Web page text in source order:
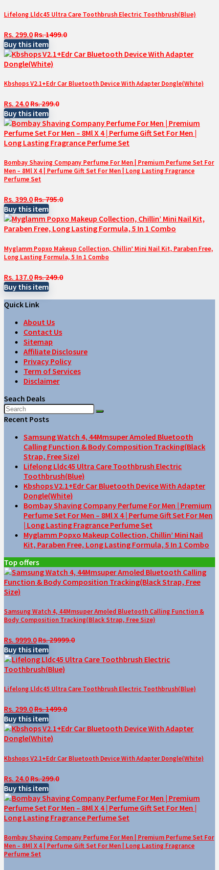
Lifelong Lldc45 Ultra Care Toothbrush Electric Toothbrush(Blue)
Rs. 299.0Rs. 1499.0
Buy this item
Kbshops V2.1+Edr Car Bluetooth Device With Adapter Dongle(White)
Rs. 24.0Rs. 299.0
Buy this item
Bombay Shaving Company Perfume For Men | Premium Perfume Set For
Men – 8Ml X 4 | Perfume Gift Set For Men | Long Lasting Fragrance
Perfume Set
Rs. 399.0Rs. 795.0
Buy this item
Myglamm Popxo Makeup Collection, Chillin’ Mini Nail Kit, Paraben Free,
Long Lasting Formula, 5 In 1 Combo
Rs. 137.0Rs. 249.0
Buy this item
Quick Link
About Us
Contact Us
Sitemap
Affiliate Disclosure
Privacy Policy
Term of Services
Disclaimer
Seach Deals
Recent Posts
Samsung Watch 4, 44Mmsuper Amoled Bluetooth
Calling Function & Body Composition Tracking(Black
Strap, Free Size)
Lifelong Lldc45 Ultra Care Toothbrush Electric
Toothbrush(Blue)
Kbshops V2.1+Edr Car Bluetooth Device With Adapter
Dongle(White)
Bombay Shaving Company Perfume For Men | Premium
Perfume Set For Men – 8Ml X 4 | Perfume Gift Set For Men
| Long Lasting Fragrance Perfume Set
Myglamm Popxo Makeup Collection, Chillin’ Mini Nail
Kit, Paraben Free, Long Lasting Formula, 5 In 1 Combo
Top offers
Samsung Watch 4, 44Mmsuper Amoled Bluetooth Calling Function &
Body Composition Tracking(Black Strap, Free Size)
Rs. 9999.0Rs. 29999.0
Buy this item
Lifelong Lldc45 Ultra Care Toothbrush Electric Toothbrush(Blue)
Rs. 299.0Rs. 1499.0
Buy this item
Kbshops V2.1+Edr Car Bluetooth Device With Adapter Dongle(White)
Rs. 24.0Rs. 299.0
Buy this item
Bombay Shaving Company Perfume For Men | Premium Perfume Set For
Men – 8Ml X 4 | Perfume Gift Set For Men | Long Lasting Fragrance
Perfume Set